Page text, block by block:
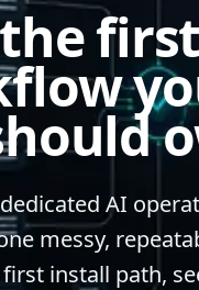
first
AI
messy,
install path,